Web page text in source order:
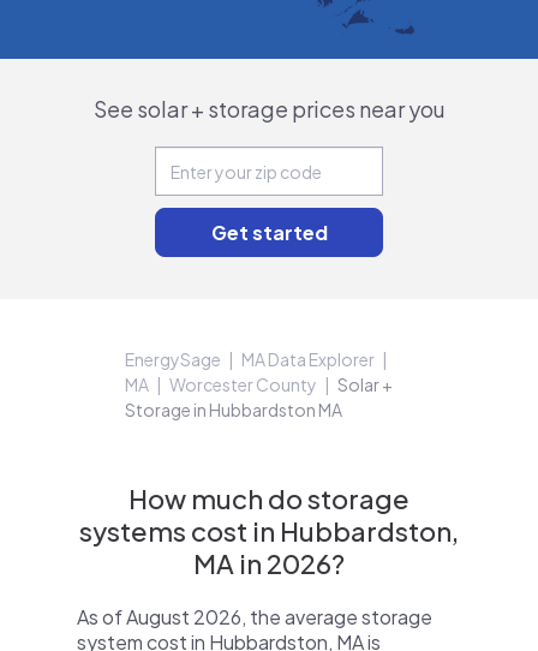
See solar + storage prices near you
EnergySage
MA Data Explorer
MA
Worcester County
Solar +
Storage in Hubbardston MA
How much do storage
systems cost in Hubbardston,
MA in 2026?
As of August 2026, the average storage
system cost in Hubbardston, MA is